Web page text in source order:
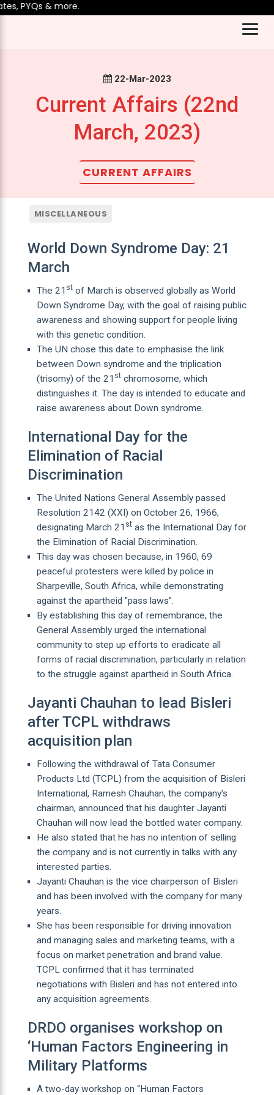
& more.
22-Mar-2023
Current Affairs (22nd
March, 2023)
CURRENT AFFAIRS
MISCELLANEOUS
World Down Syndrome Day: 21
March
The 21 stof March is observed globally as World
Down Syndrome Day, with the goal of raising public
awareness and showing support for people living
with this genetic condition.
The UN chose this date to emphasise the link
between Down syndrome and the triplication
(trisomy) of the 21 stchromosome, which
distinguishes it. The day is intended to educate and
raise awareness about Down syndrome.
International Day for the
Elimination of Racial
Discrimination
The United Nations General Assembly passed
Resolution 2142 (XXI) on October 26, 1966,
designating March 21 stas the International Day for
the Elimination of Racial Discrimination.
This day was chosen because, in 1960, 69
peaceful protesters were killed by police in
Sharpeville, South Africa, while demonstrating
against the apartheid "pass laws".
By establishing this day of remembrance, the
General Assembly urged the international
community to step up efforts to eradicate all
forms of racial discrimination, particularly in relation
to the struggle against apartheid in South Africa.
Jayanti Chauhan to lead Bisleri
after TCPL withdraws
acquisition plan
Following the withdrawal of Tata Consumer
Products Ltd (TCPL) from the acquisition of Bisleri
International, Ramesh Chauhan, the company's
chairman, announced that his daughter Jayanti
Chauhan will now lead the bottled water company.
He also stated that he has no intention of selling
the company and is not currently in talks with any
interested parties.
Jayanti Chauhan is the vice chairperson of Bisleri
and has been involved with the company for many
years.
She has been responsible for driving innovation
and managing sales and marketing teams, with a
focus on market penetration and brand value.
TCPL confirmed that it has terminated
negotiations with Bisleri and has not entered into
any acquisition agreements.
DRDO organises workshop on
‘Human Factors Engineering in
Military Platforms
A two-day workshop on “Human Factors